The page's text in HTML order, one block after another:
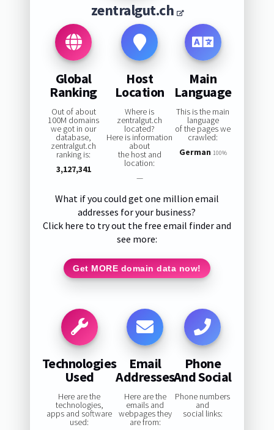
zentralgut.ch
Global
Ranking
Out of about
100M domains
we got in our
database,
zentralgut.ch
ranking is:
3,127,341
Host
Location
Where is
zentralgut.ch
located?
Here is information
about
the host and
location:
—
Main
Language
This is the main
language
of the pages we
crawled:
German 100%
What if you could get one million email
addresses for your business?
Click here to try out the free email finder and
see more:
Get MORE domain data now!
Technologies
Used
Here are the
technologies,
apps and software
used:
Email
Addresses
Here are the
emails and
webpages they
are from:
Phone
And Social
Phone numbers
and
social links: